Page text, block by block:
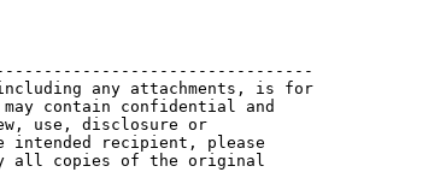
any attachments, is for
contain confidential and
use, disclosure or
recipient, please
all copies of the original